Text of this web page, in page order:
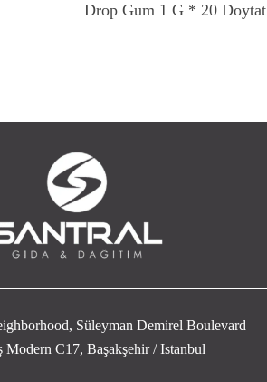
Drop Gum 1 G * 20 Doytat
Süleyman Demirel Boulevard
Modern C17, Başakşehir / Istanbul